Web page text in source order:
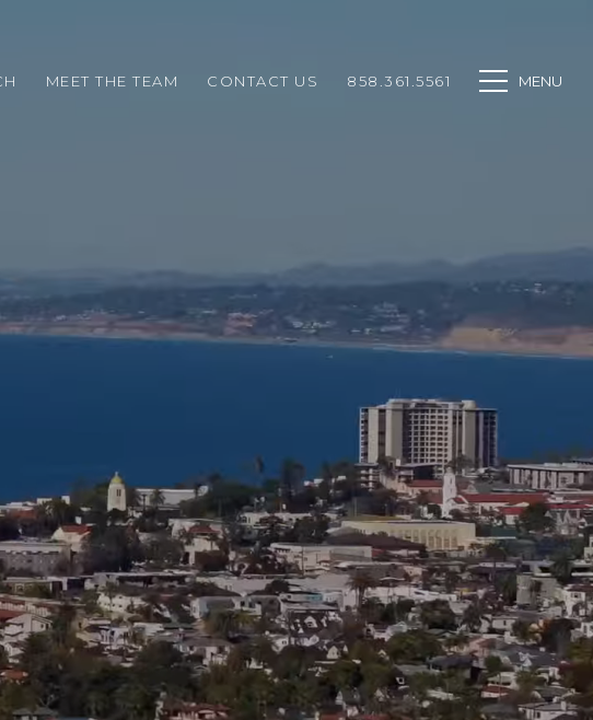
MEET THE TEAM CONTACT US 858.361.5561